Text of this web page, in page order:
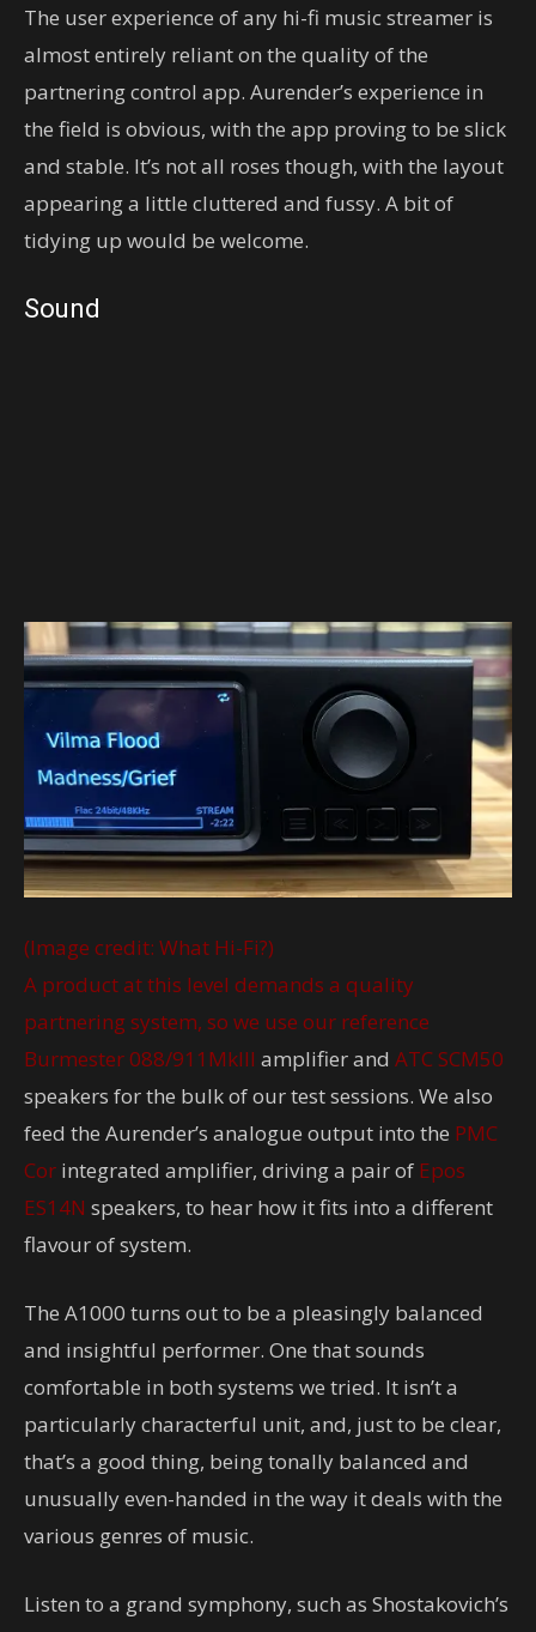
The user experience of any hi-fi music streamer is
almost entirely reliant on the quality of the
partnering control app. Aurender’s experience in
the field is obvious, with the app proving to be slick
and stable. It’s not all roses though, with the layout
appearing a little cluttered and fussy. A bit of
tidying up would be welcome.
Sound
(Image credit: What Hi-Fi?)
A product at this level demands a quality
partnering system, so we use our reference
Burmester 088/911MkIII amplifier and ATC SCM50
speakers for the bulk of our test sessions. We also
feed the Aurender’s analogue output into the PMC
Cor integrated amplifier, driving a pair of Epos
ES14N speakers, to hear how it fits into a different
flavour of system.
The A1000 turns out to be a pleasingly balanced
and insightful performer. One that sounds
comfortable in both systems we tried. It isn’t a
particularly characterful unit, and, just to be clear,
that’s a good thing, being tonally balanced and
unusually even-handed in the way it deals with the
various genres of music.
Listen to a grand symphony, such as Shostakovich’s